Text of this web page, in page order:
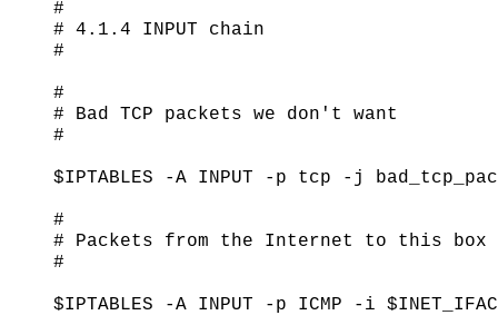
#
# 4.1.4 INPUT chain
#
#
# Bad TCP packets we don't want
#
$IPTABLES -A INPUT -p tcp -j
#
# Packets from the Internet to this box
#
$IPTABLES -A INPUT -p ICMP -i